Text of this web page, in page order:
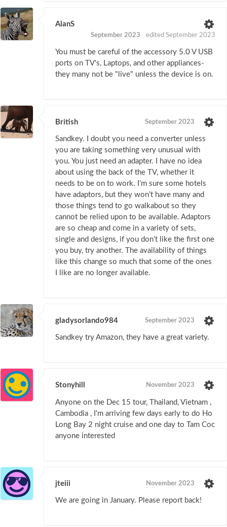
AlanS
September 2023 edited September 2023
You must be careful of the accessory 5.0 V USB
ports on TV's, Laptops, and other appliances-
they many not be "live" unless the device is on.
British September 2023
Sandkey. I doubt you need a converter unless
you are taking something very unusual with
you. You just need an adapter. I have no idea
about using the back of the TV, whether it
needs to be on to work. I’m sure some hotels
have adaptors, but they won’t have many and
those things tend to go walkabout so they
cannot be relied upon to be available. Adaptors
are so cheap and come in a variety of sets,
single and designs, if you don’t like the first one
you buy, try another. The availability of things
like this change so much that some of the ones
I like are no longer available.
gladysorlando984 September 2023
Sandkey try Amazon, they have a great variety.
Stonyhill November 2023
Anyone on the Dec 15 tour, Thailand, Vietnam ,
Cambodia , I'm arriving few days early to do Ho
Long Bay 2 night cruise and one day to Tam Coc
anyone interested
jteiii November 2023
We are going in January. Please report back!